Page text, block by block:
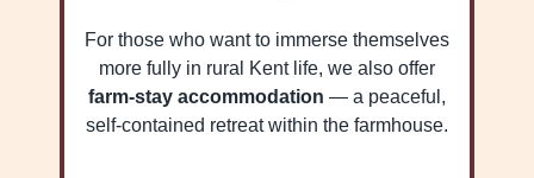
For those who want to immerse themselves
more fully in rural Kent life, we also offer
farm-stay accommodation — a peaceful,
self-contained retreat within the farmhouse.